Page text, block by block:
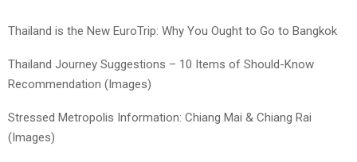
Thailand is the New EuroTrip: Why You Ought to Go to Bangkok
Thailand Journey Suggestions – 10 Items of Should-Know
Recommendation (Images)
Stressed Metropolis Information: Chiang Mai & Chiang Rai
(Images)